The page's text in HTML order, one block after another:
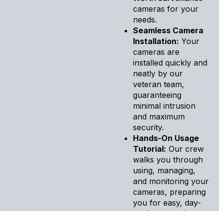
cameras for your
needs.
Seamless Camera
Installation: Your
cameras are
installed quickly and
neatly by our
veteran team,
guaranteeing
minimal intrusion
and maximum
security.
Hands-On Usage
Tutorial: Our crew
walks you through
using, managing,
and monitoring your
cameras, preparing
you for easy, day-